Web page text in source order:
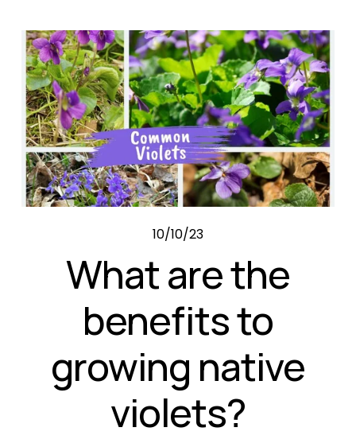
10/10/23
What are the
benefits to
growing native
violets?